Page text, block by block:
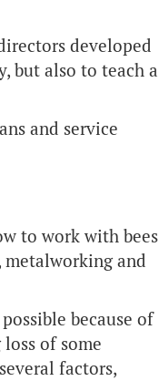
developed
but also to teach a
and service
to work with bees
metalworking and
because of
of some
factors,